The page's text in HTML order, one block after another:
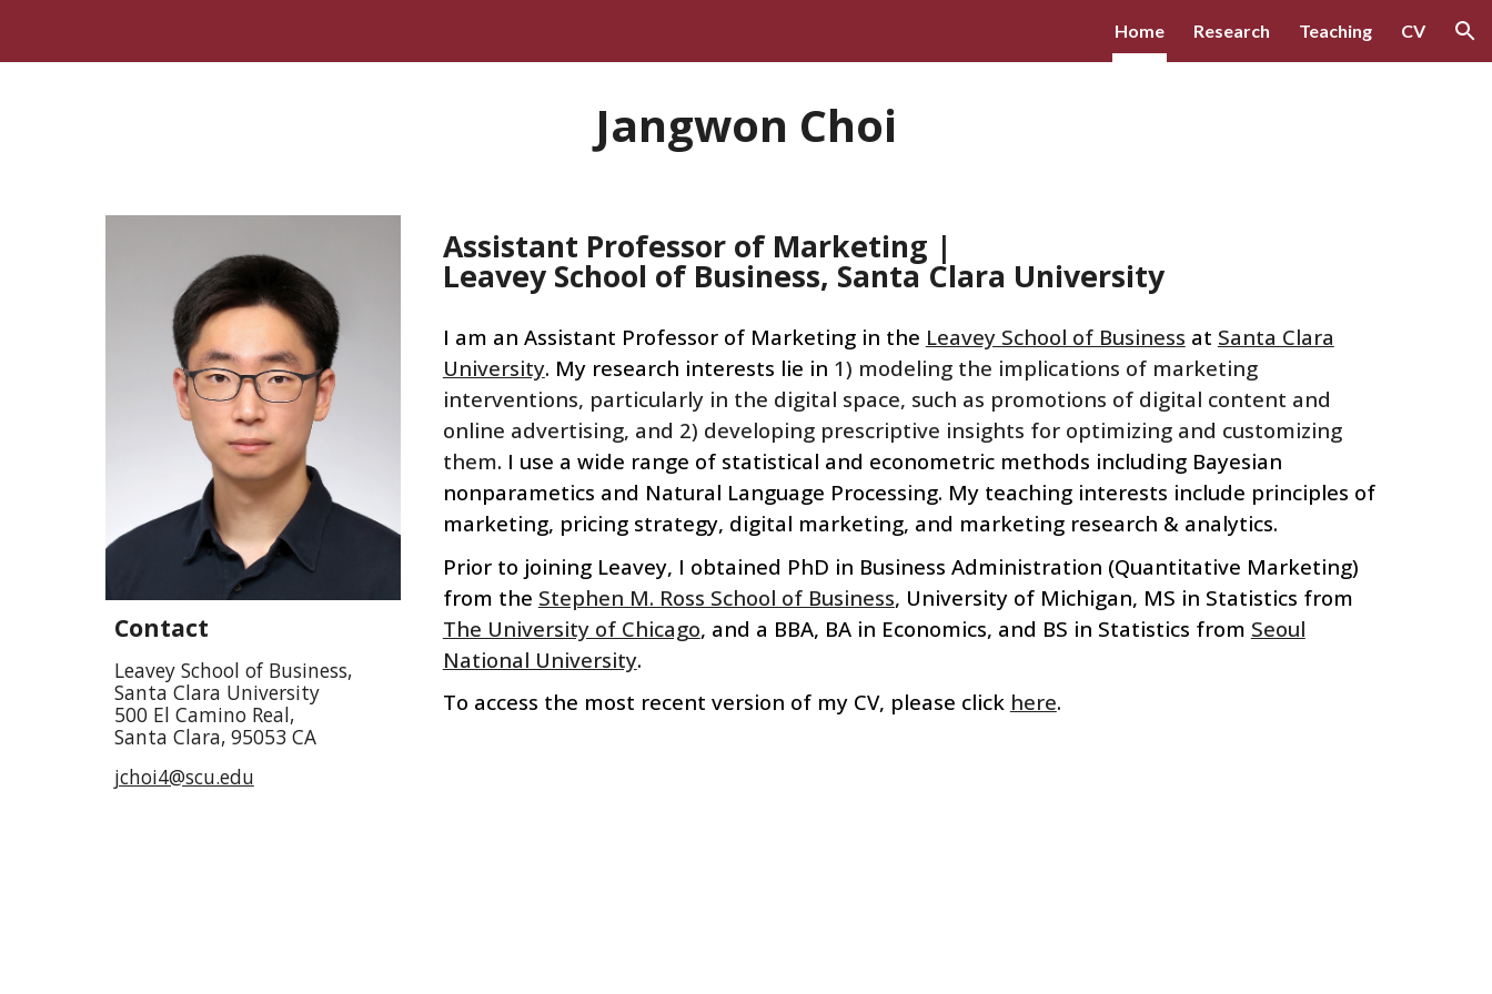
Home Research Teaching CV
Jangwon Choi
Contact
Leavey School of Business,
Santa Clara University
500 El Camino Real,
Santa Clara, 95053 CA
jchoi4@scu.edu
Assistant Professor of Marketing |
LeaveySchool of Business, Santa Clara University
I am an Assistant Professor of Marketing in the Leavey School of Business at Santa Clara
University. My research interests lie in 1) modeling the implications of marketing
interventions, particularly in the digital space, such as promotions of digital content and
online advertising, and 2) developing prescriptive insights for optimizing and customizing
them. I use a wide range of statistical and econometric methods including Bayesian
nonparametics and Natural Language Processing. My teaching interests include principles of
marketing, pricing strategy, digital marketing, and marketing research & analytics.
Prior to joining Leavey, I obtained PhD in Business Administration (Quantitative Marketing)
from the Stephen M. Ross School of Business, University of Michigan, MS in Statistics from
The University of Chicago, and a BBA, BA in Economics, and BS in Statistics from Seoul
National University.
To access the most recent version of my CV, please click here.